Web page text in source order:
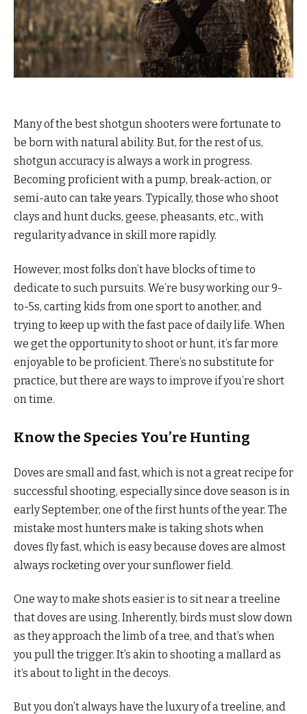
Many of the best shotgun shooters were fortunate to
be born with natural ability. But, for the rest of us,
shotgun accuracy is always a work in progress.
Becoming proficient with a pump, break-action, or
semi-auto can take years. Typically, those who shoot
clays and hunt ducks, geese, pheasants, etc., with
regularity advance in skill more rapidly.
However, most folks don’t have blocks of time to
dedicate to such pursuits. We’re busy working our 9-
to-5s, carting kids from one sport to another, and
trying to keep up with the fast pace of daily life. When
we get the opportunity to shoot or hunt, it’s far more
enjoyable to be proficient. There’s no substitute for
practice, but there are ways to improve if you’re short
on time.
Know the Species You’re Hunting
Doves are small and fast, which is not a great recipe for
successful shooting, especially since dove season is in
early September, one of the first hunts of the year. The
mistake most hunters make is taking shots when
doves fly fast, which is easy because doves are almost
always rocketing over your sunflower field.
One way to make shots easier is to sit near a treeline
that doves are using. Inherently, birds must slow down
as they approach the limb of a tree, and that’s when
you pull the trigger. It’s akin to shooting a mallard as
it‘s about to light in the decoys.
But you don’t always have the luxury of a treeline, and